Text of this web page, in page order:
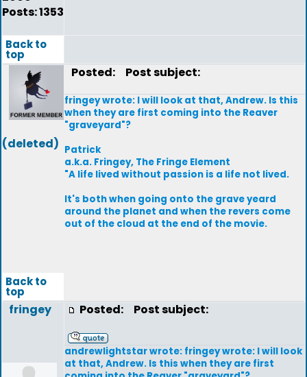
Posts: 1353
Back to
top
(deleted)
Posted: Post subject:
fringey wrote: I will look at that, Andrew. Is this
when they are first coming into the Reaver
"graveyard"?
Patrick
a.k.a. Fringey, The Fringe Element
"A life lived without passion is a life not lived.
It's both when going onto the grave yeard
around the planet and when the revers come
out of the cloud at the end of the movie.
Back to
top
fringey Posted: Post subject:
andrewlightstar wrote: fringey wrote: I will look
at that, Andrew. Is this when they are first